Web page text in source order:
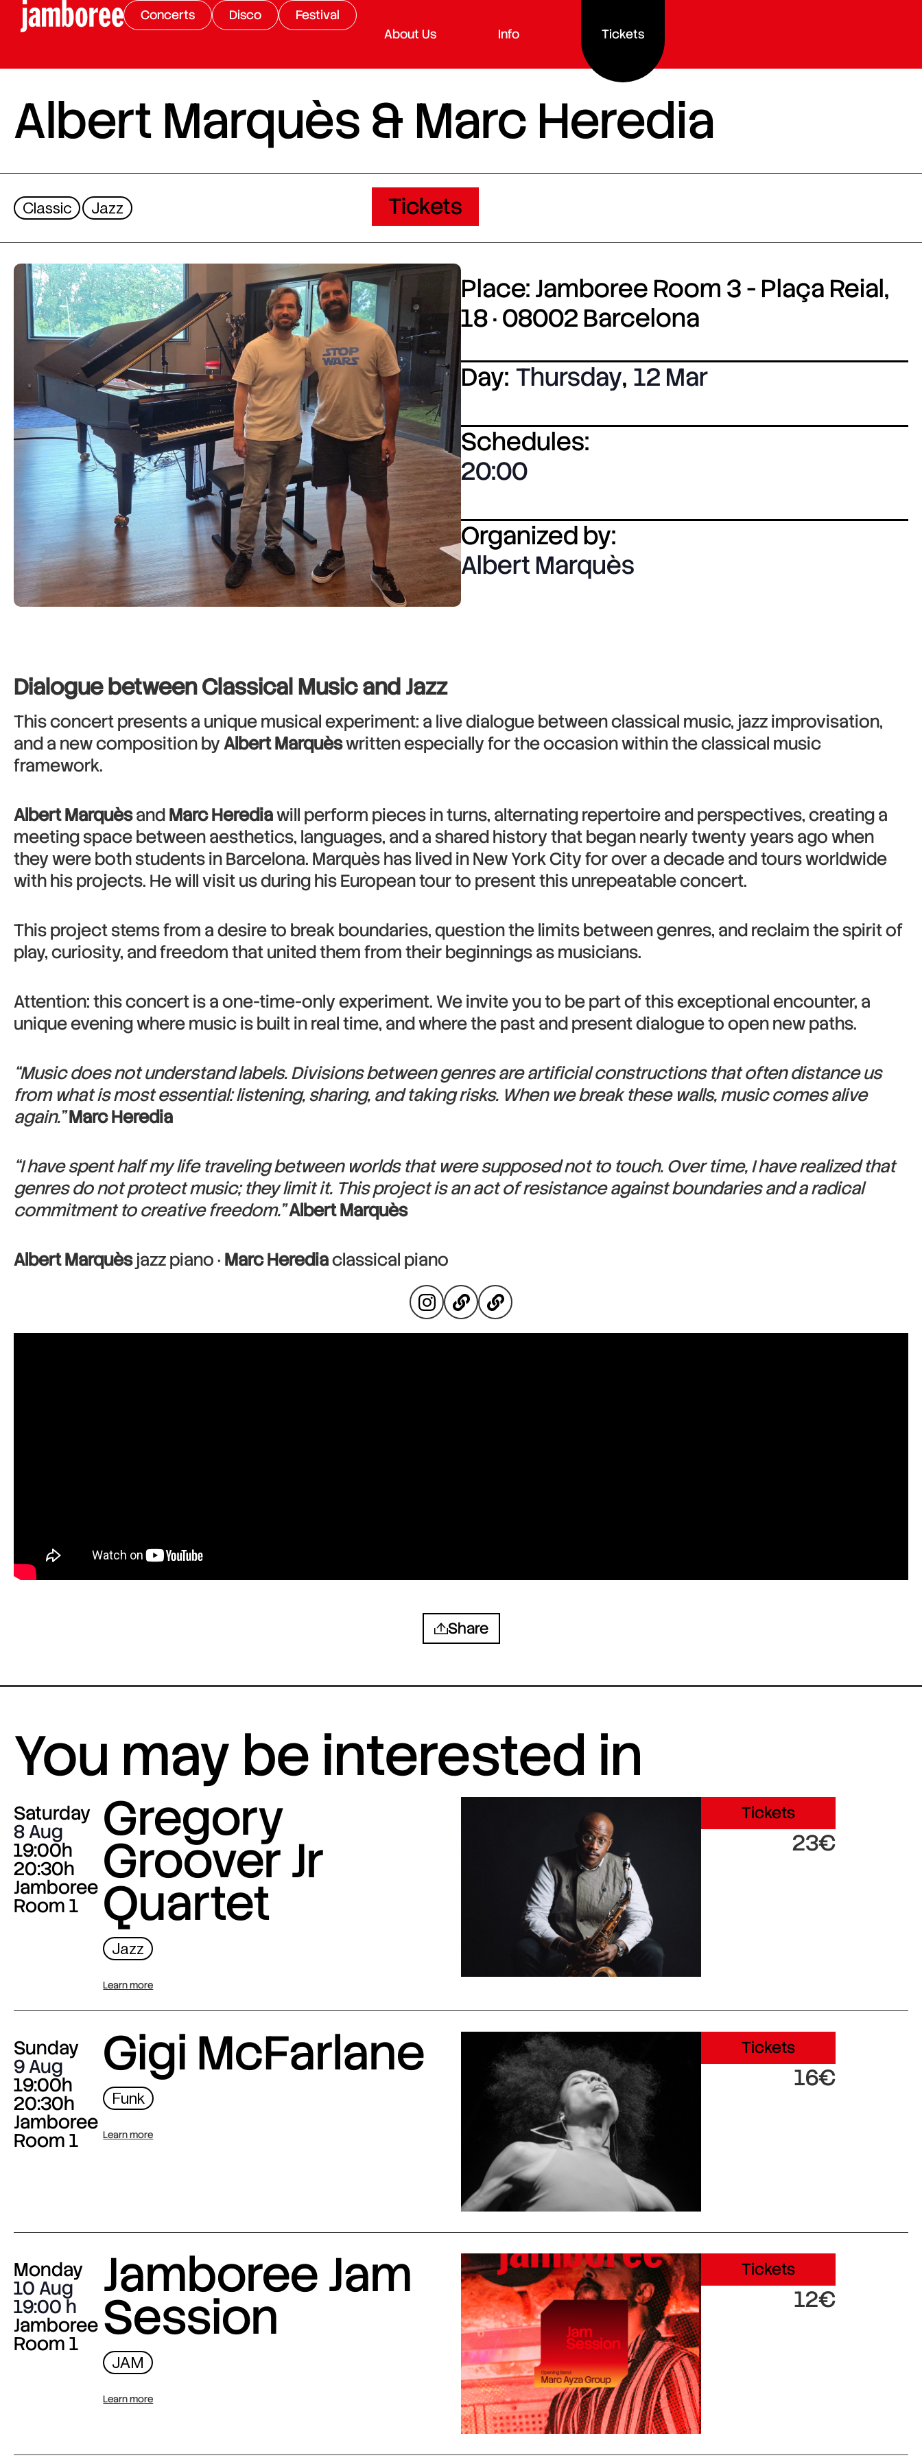
Concerts Disco
Festival
About Us
Info Tickets
Albert Marquès & Marc Heredia
Classic Jazz Tickets
Place: Jamboree Room 3 - Plaça Reial,
18 · 08002 Barcelona
Day: Thursday, 12 Mar
Schedules:
20:00
Organized by:
Albert Marquès
Dialogue between Classical Music and Jazz
This concert presents a unique musical experiment: a live dialogue between classical music, jazz improvisation,
and a new composition byAlbert Marquèswritten especially for the occasion within the classical music
framework.
Albert MarquèsandMarc Herediawill perform pieces in turns, alternating repertoire and perspectives, creating a
meeting space between aesthetics, languages, and a shared history that began nearly twenty years ago when
they were both students in Barcelona. Marquès has lived in New York City for over a decade and tours worldwide
with his projects. He will visit us during his European tour to present this unrepeatable concert.
This project stems from a desire to break boundaries, question the limits between genres, and reclaim the spirit of
play, curiosity, and freedom that united them from their beginnings as musicians.
Attention: this concert is a one-time-only experiment. We invite you to be part of this exceptional encounter, a
unique evening where music is built in real time, and where the past and present dialogue to open new paths.
“Music does not understand labels. Divisions between genres are artificial constructions that often distance us
from what is most essential: listening, sharing, and taking risks. When we break these walls, music comes alive
again.”Marc Heredia
“I have spent half my life traveling between worlds that were supposed not to touch. Over time, I have realized that
genres do not protect music; they limit it. This project is an act of resistance against boundaries and a radical
commitment to creative freedom.”Albert Marquès
Albert Marquèsjazz piano · Marc Herediaclassical piano
Share
You may be interested in
Saturday
8 Aug
19:00h
20:30h
Jamboree
Room 1
Gregory
Groover Jr
Quartet
Jazz
Learn more
Tickets
23€
Sunday
9 Aug
19:00h
20:30h
Jamboree
Room 1
Gigi McFarlane
Funk
Learn more
Tickets
16€
Monday
10 Aug
19:00
Jamboree
Room 1
Jamboree Jam
Session
JAM
Learn more
Tickets
12€